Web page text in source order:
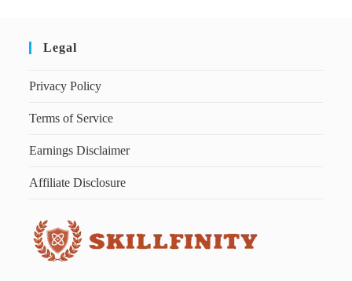
Legal
Privacy Policy
Terms of Service
Earnings Disclaimer
Affiliate Disclosure